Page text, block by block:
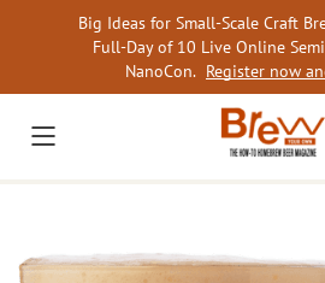
Big Ideas for Small-Scale Craft
Full-Day of 10 Live Online
NanoCon. Register now